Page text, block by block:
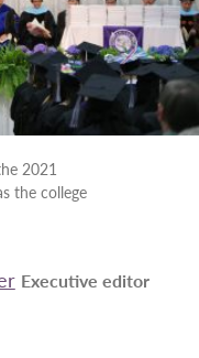
2021
the college
Executive editor